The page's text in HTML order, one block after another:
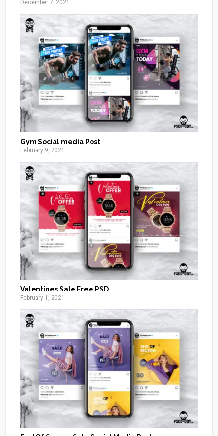
December 7, 2021
Gym Social media Post
February 9, 2021
Valentines Sale Free PSD
February 1, 2021